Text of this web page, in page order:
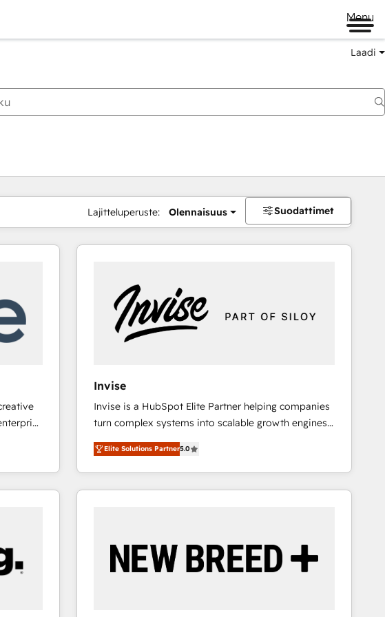
Menu
Laadi
Lajitteluperuste: Olennaisuus Suodattimet
itself.
USA,
Invise
Invise is a HubSpot Elite Partner helping companies
turn complex systems into scalable growth engines.
We combine strategy, technology and change
management to drive measurable results. As part of
the fast-growing Siloy Group, we unite more than
250+ HubSpot experts across Europe – ready to
reliable source of truth - Unlock the full value of your
CRM and marketing data, not just implement a
Elite Solutions Partner5.0
Sivu Sivu